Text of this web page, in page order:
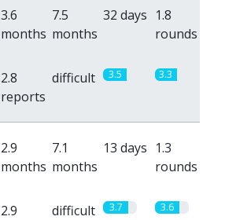
3.6
months
7.5
months
32 days 1.8
rounds
2.8
reports
difficult 3.5 3.3
2.9
months
7.1
months
13 days 1.3
rounds
2.9
difficult 3.7 3.6